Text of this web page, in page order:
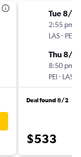
Tue 8/4
2:55 pm
LAS- PEI
Thu 8/
8:50 pm
PEI- LAS
Deal found 8/2
$533